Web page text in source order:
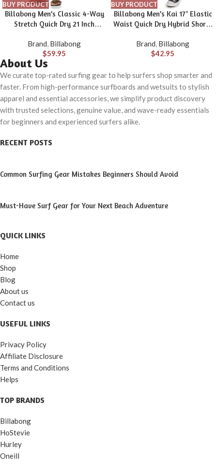
BUY PRODUCT
Billabong Men’s Classic 4-Way
Stretch Quick Dry 21 Inch
Brand, Billabong
$59.95
BUY PRODUCT
Billabong Men’s Kai 17″ Elastic
Waist Quick Dry Hybrid Shorts
Brand, Billabong
$42.95
About Us
We curate top-rated surfing gear to help surfers shop smarter and
faster. From high-performance surfboards and wetsuits to stylish
apparel and essential accessories, we simplify product discovery
with trusted selections, genuine value, and wave-ready essentials
for beginners and experienced surfers alike.
RECENT POSTS
Common Surfing Gear Mistakes Beginners Should Avoid
Must-Have Surf Gear for Your Next Beach Adventure
QUICK LINKS
Home
Shop
Blog
About us
Contact us
USEFUL LINKS
Privacy Policy
Affiliate Disclosure
Terms and Conditions
Helps
TOP BRANDS
Billabong
HoStevie
Hurley
Oneill